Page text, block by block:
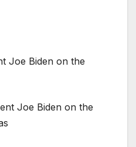
Joe Biden on the